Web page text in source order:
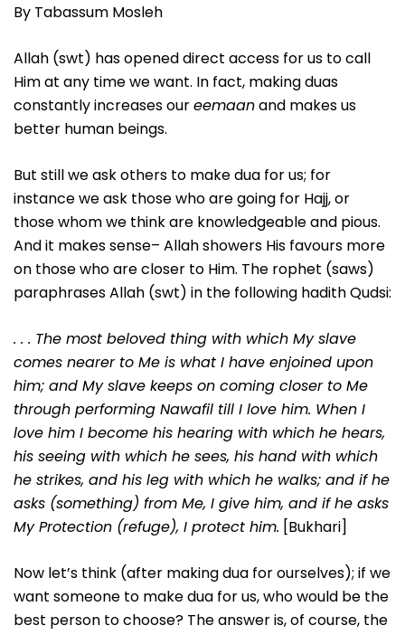
By Tabassum Mosleh
Allah (swt) has opened direct access for us to call
Him at any time we want. In fact, making duas
constantly increases oureemaanand makes us
better human beings.
But still we ask others to make dua for us; for
instance we ask those who are going for Hajj, or
those whom we think are knowledgeable and pious.
And it makes sense– Allah showers His favours more
on those who are closer to Him. The rophet (saws)
paraphrases Allah (swt) in the following hadith Qudsi:
. . . The most beloved thing with which My slave
comes nearer to Me is what I have enjoined upon
him; and My slave keeps on coming closer to Me
through performing Nawafil till I love him. When I
love him I become his hearing with which he hears,
his seeing with which he sees, his hand with which
he strikes, and his leg with which he walks; and if he
asks (something) from Me, I give him, and if he asks
My Protection (refuge), I protect him. [Bukhari]
Now let’s think (after making dua for ourselves); if we
want someone to make dua for us, who would be the
best person to choose? The answer is, of course, the